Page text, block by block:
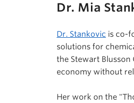
Dr. Mia
Dr. Stankovic is co-
solutions for
the Stewart Blusson
economy without
Her work on the